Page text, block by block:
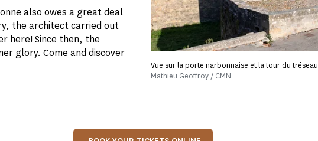
also owes a great deal
the architect carried out
here! Since then, the
glory. Come and discover
Vue sur la porte narbonnaise et la tour du tréseau
Mathieu Geoffroy / CMN